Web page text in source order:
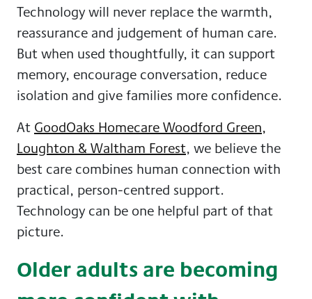
Technology will never replace the warmth,
reassurance and judgement of human care.
But when used thoughtfully, it can support
memory, encourage conversation, reduce
isolation and give families more confidence.
At GoodOaks Homecare Woodford Green,
Loughton & Waltham Forest, we believe the
best care combines human connection with
practical, person-centred support.
Technology can be one helpful part of that
picture.
Older adults are becoming